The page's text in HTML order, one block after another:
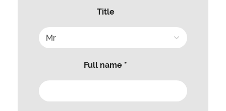
Title
Full name *